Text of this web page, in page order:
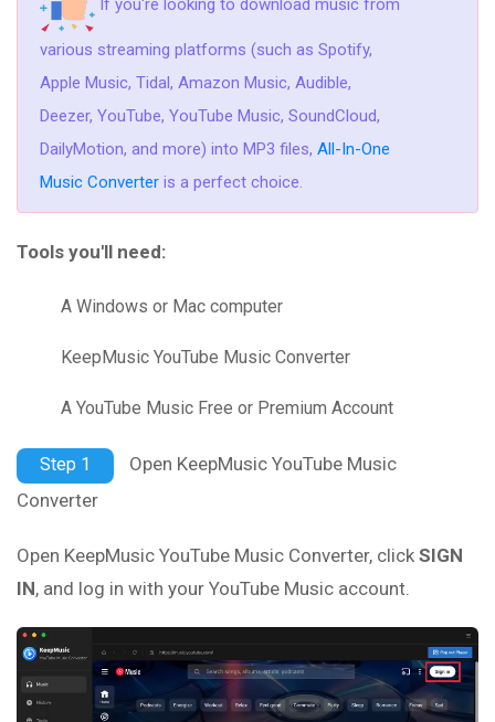
If you're looking to download music from
various streaming platforms (such as Spotify,
Apple Music, Tidal, Amazon Music, Audible,
Deezer, YouTube, YouTube Music, SoundCloud,
DailyMotion, and more) into MP3 files, All-In-One
Music Converter is a perfect choice.
Tools you'll need:
A Windows or Mac computer
KeepMusic YouTube Music Converter
A YouTube Music Free or Premium Account
Step 1
Open KeepMusic YouTube Music
Converter
Open KeepMusic YouTube Music Converter, click SIGN
IN, and log in with your YouTube Music account.